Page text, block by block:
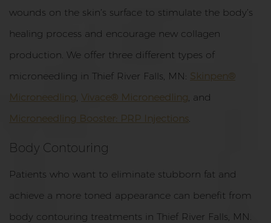
wounds on the skin’s surface to stimulate the body’s
healing process and encourage new collagen
production. We offer three different types of
microneedling in Thief River Falls, MN: Skinpen®
Microneedling, Vivace® Microneedling, and
Microneedling Booster: PRP Injections.
Body Contouring
Patients who want to eliminate stubborn fat and
achieve a more toned appearance can benefit from
body contouring treatments in Thief River Falls, MN.